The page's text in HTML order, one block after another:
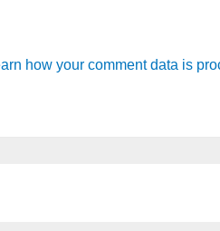
how your comment data is